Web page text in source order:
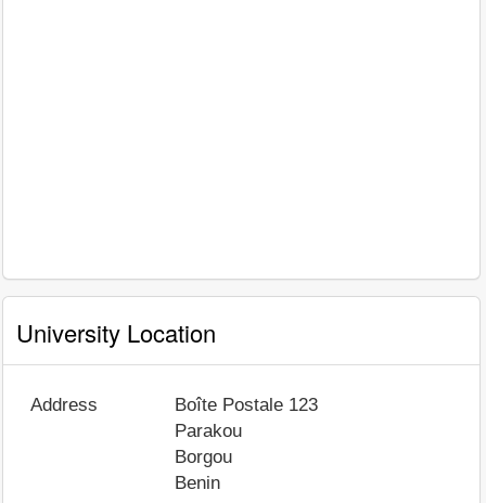
University Location
Address
Boîte Postale 123
Parakou
Borgou
Benin